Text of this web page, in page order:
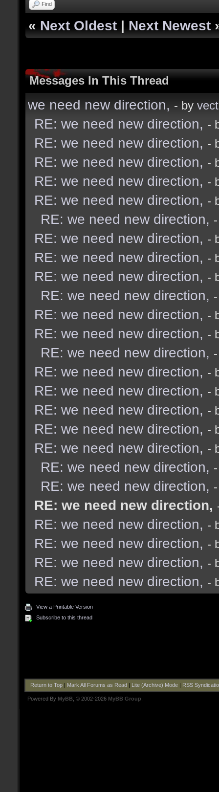
Find
« Next Oldest | Next Newest
Messages In This Thread
we need new direction, - by
RE: we need new direction, -
RE: we need new direction, -
RE: we need new direction, -
RE: we need new direction, -
RE: we need new direction, -
RE: we need new direction,
RE: we need new direction, -
RE: we need new direction, -
RE: we need new direction, -
RE: we need new direction,
RE: we need new direction, -
RE: we need new direction, -
RE: we need new direction,
RE: we need new direction, -
RE: we need new direction, -
RE: we need new direction, -
RE: we need new direction, -
RE: we need new direction, -
RE: we need new direction,
RE: we need new direction,
RE: we need new direction,
RE: we need new direction, -
RE: we need new direction, -
RE: we need new direction, -
RE: we need new direction, -
View a Printable Version
Subscribe to this thread
Return to Top| Mark All Forums as Read Lite (Archive) Mode| RSS
Powered By MyBB , © 2002-2026 MyBB Group